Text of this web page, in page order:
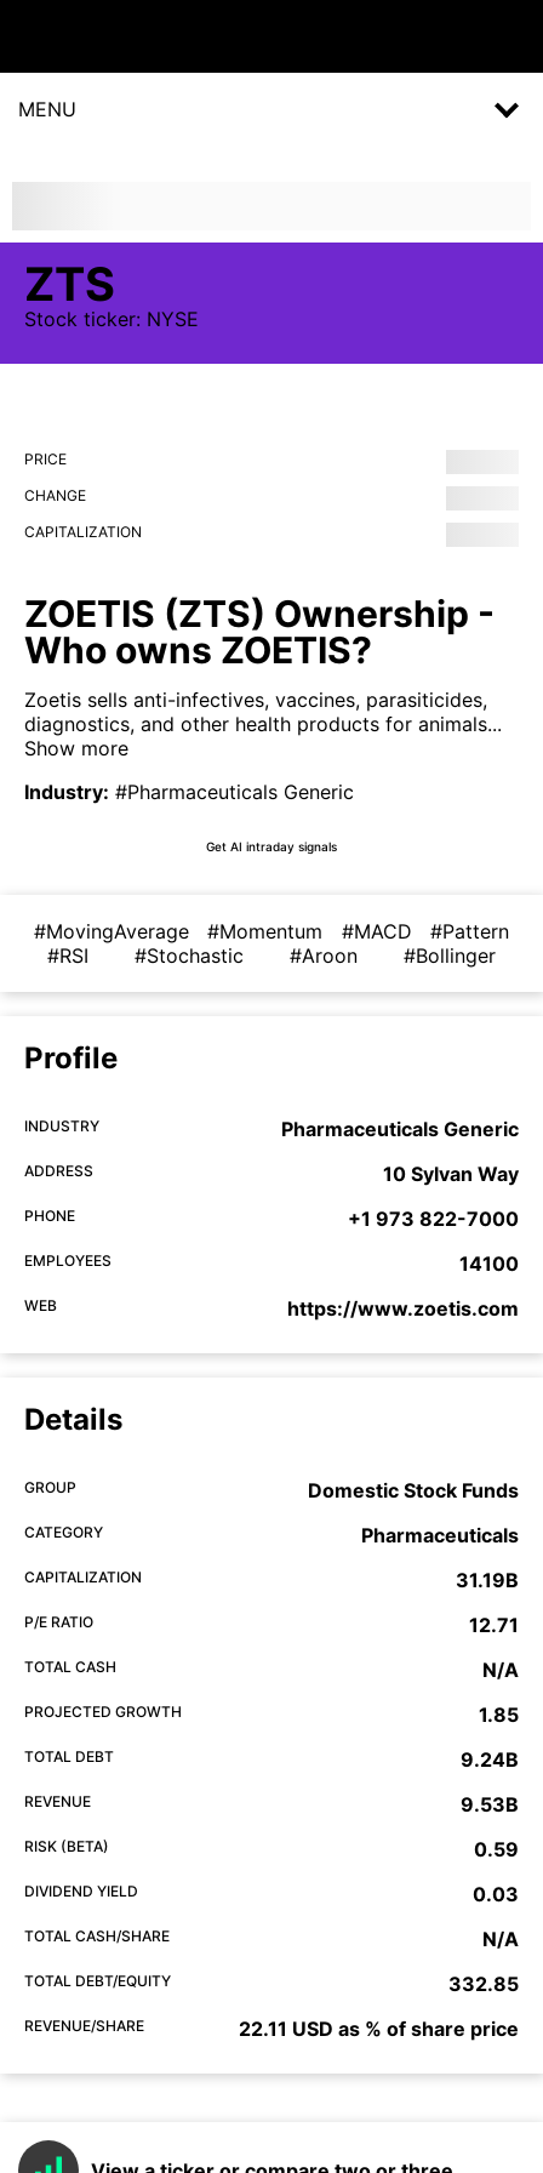
MENU
ZTS
Stock ticker: NYSE
PRICE
CHANGE
CAPITALIZATION
ZOETIS (ZTS) Ownership -
Who owns ZOETIS?
Zoetis sells anti-infectives, vaccines, parasiticides,
diagnostics, and other health products for animals...
Show more
Industry: #Pharmaceuticals Generic
Get AI intraday signals
#MovingAverage #Momentum #MACD
#Pattern
#RSI
#Stochastic #Aroon #Bollinger
Profile
INDUSTRY Pharmaceuticals Generic
ADDRESS 10 Sylvan Way
PHONE +1 973 822-7000
EMPLOYEES 14100
WEB https://www.zoetis.com
Details
GROUP Domestic Stock Funds
CATEGORY Pharmaceuticals
CAPITALIZATION 31.19B
P/E RATIO 12.71
TOTAL CASH N/A
PROJECTED GROWTH 1.85
TOTAL DEBT 9.24B
REVENUE 9.53B
RISK (BETA) 0.59
DIVIDEND YIELD 0.03
TOTAL CASH/SHARE N/A
TOTAL DEBT/EQUITY 332.85
REVENUE/SHARE 22.11 USD as % of share price